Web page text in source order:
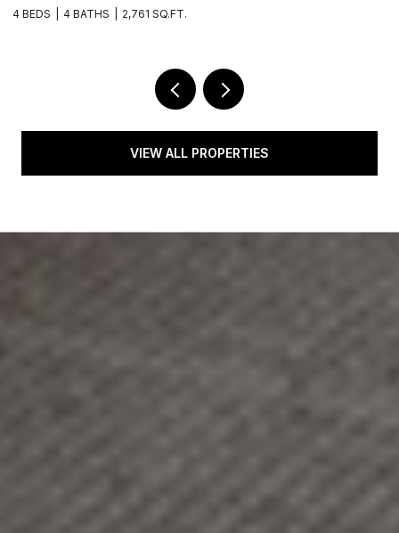
4 BEDS 3 BATHS 2,350 SQ.FT.
VIEW ALL PROPERTIES